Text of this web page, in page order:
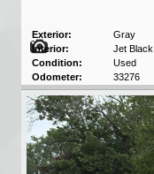
Exterior:
Gray
Interior:
Jet Black
Condition:
Used
Odometer:
33276